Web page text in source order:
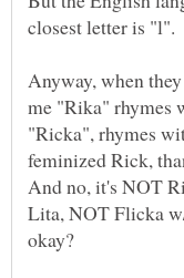
Anyway, when
me "Rika" rhymes
"Ricka", rhymes
feminized Rick,
And no, it's NOT
Lita, NOT Flicka